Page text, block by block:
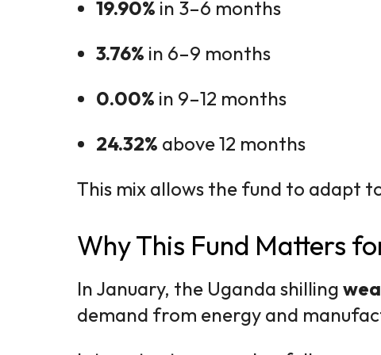
19.90% in 3–6 months
3.76% in 6–9 months
0.00% in 9–12 months
24.32% above 12 months
This mix allows the fund to adapt
Why This Fund Matters
In January, the Uganda shilling
demand from energy and